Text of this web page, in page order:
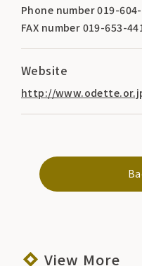
Phone number 019-
FAX number 019-653-
Website
http://
View More